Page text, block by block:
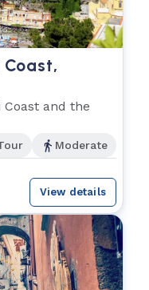
and the
Moderate
View details